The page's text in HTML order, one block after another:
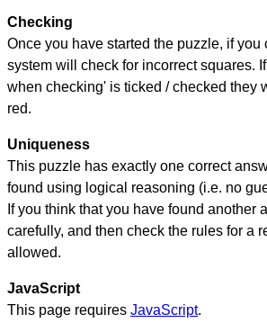
Checking
Once you have started the puzzle, if you
system will check for incorrect squares.
when checking' is ticked / checked they
red.
Uniqueness
This puzzle has exactly one correct
found using logical reasoning (i.e. no
If you think that you have found another
carefully, and then check the rules for a
allowed.
JavaScript
This page requires JavaScript.